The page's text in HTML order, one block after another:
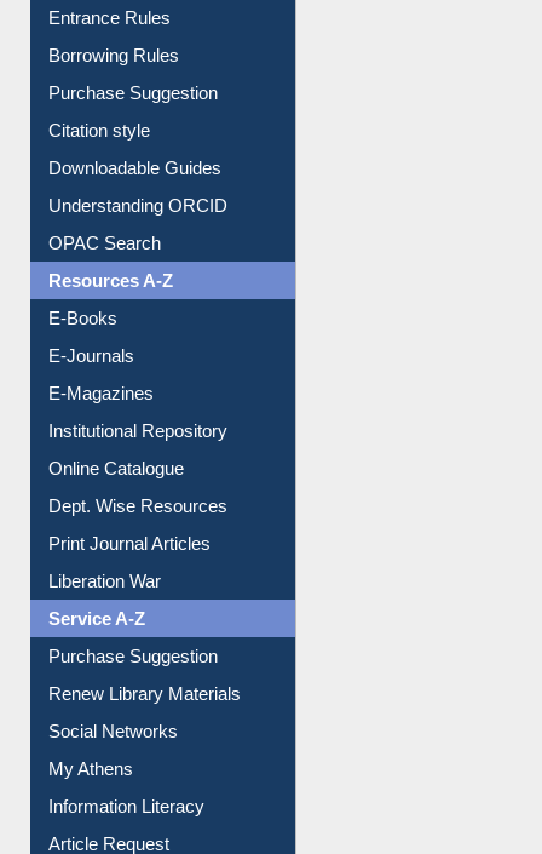
Entrance Rules
Borrowing Rules
Purchase Suggestion
Citation style
Downloadable Guides
Understanding ORCID
OPAC Search
Resources A-Z
E-Books
E-Journals
E-Magazines
Institutional Repository
Online Catalogue
Dept. Wise Resources
Print Journal Articles
Liberation War
Service A-Z
Purchase Suggestion
Renew Library Materials
Social Networks
My Athens
Information Literacy
Article Request